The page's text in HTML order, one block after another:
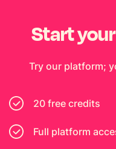
Start
Try our platform;
20 free credits
Full platform